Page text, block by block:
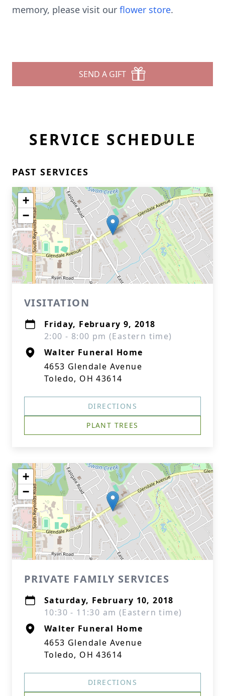
memory, please visit our flower store.
SEND A GIFT
SERVICE SCHEDULE
PAST SERVICES
+
−
VISITATION
Friday, February 9, 2018
2:00 - 8:00 pm (Eastern time)
Walter Funeral Home
4653 Glendale Avenue
Toledo, OH 43614
DIRECTIONS
PLANT TREES
+
−
PRIVATE FAMILY SERVICES
Saturday, February 10, 2018
10:30 - 11:30 am (Eastern time)
Walter Funeral Home
4653 Glendale Avenue
Toledo, OH 43614
DIRECTIONS